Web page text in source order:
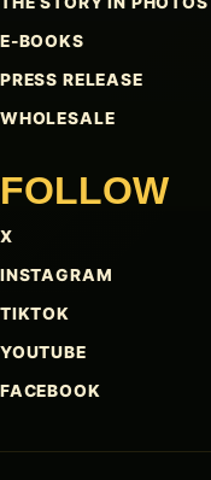
E-BOOKS
PRESS RELEASE
WHOLESALE
FOLLOW
X
INSTAGRAM
TIKTOK
YOUTUBE
FACEBOOK